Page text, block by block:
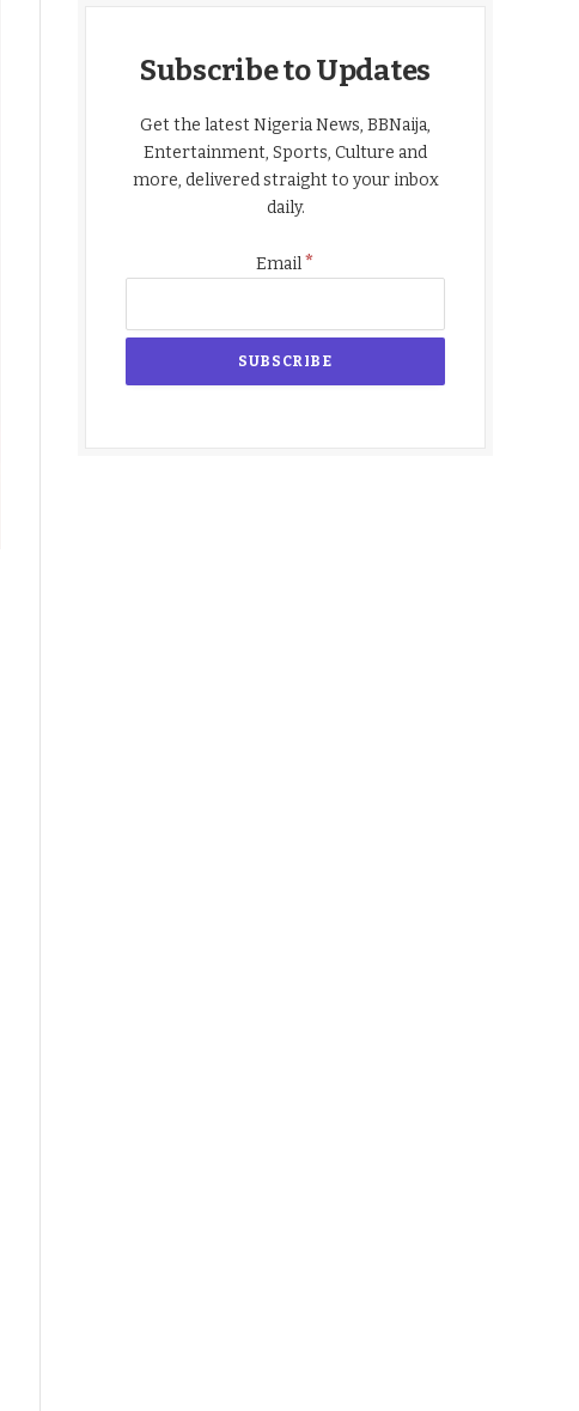
Subscribe to Updates
Get the latest Nigeria News, BBNaija,
Entertainment, Sports, Culture and
more, delivered straight to your inbox
daily.
Email*